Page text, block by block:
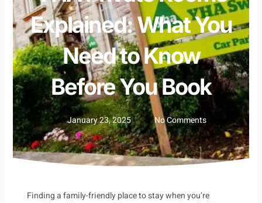
Explained: What You
Need to Know
Before You Book
January 23, 2025 No Comments
Finding a family-friendly place to stay when you’re